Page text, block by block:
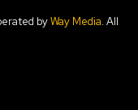
byWay Media. All